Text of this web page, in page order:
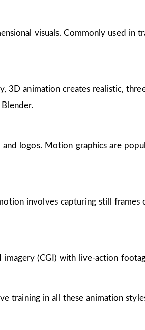
visuals. Commonly used in
3D animation creates realistic,
logos. Motion graphics are
involves capturing still
(CGI) with live-action
training in all these animation